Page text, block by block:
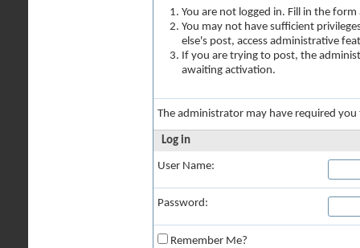
You are not logged in. Fill in the
You may not have sufficient
else's post, access administrative
If you are trying to post, the
awaiting activation.
The administrator may have required
Log in
User Name:
Password:
Remember Me?